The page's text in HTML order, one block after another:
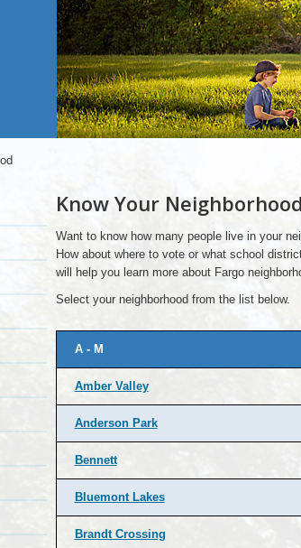
Know Your Neighborhood
Want to know how many people live in your
How about where to vote or what school
will help you learn more about Fargo
Select your neighborhood from the list below.
A - M
Amber Valley
Anderson Park
Bennett
Bluemont Lakes
Brandt Crossing